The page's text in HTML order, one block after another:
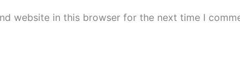
website in this browser for the next time I